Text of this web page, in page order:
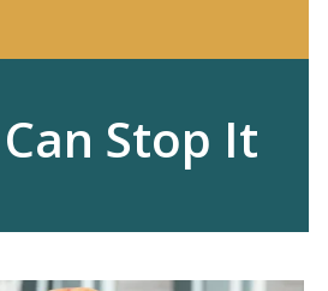
Stop It